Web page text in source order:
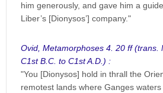
him generously, and gave him a
Liber’s [Dionysos’] company."
Ovid, Metamorphoses 4. 20 ff (trans.
C1st B.C. to C1st A.D.) :
"You [Dionysos] hold in thrall the
remotest lands where Ganges